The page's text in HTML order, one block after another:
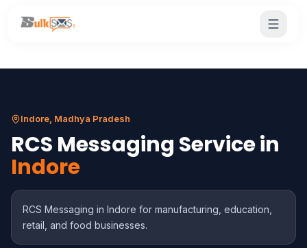
Indore, Madhya Pradesh
RCS Messaging Service in
Indore
RCS Messaging in Indore for manufacturing, education,
retail, and food businesses.